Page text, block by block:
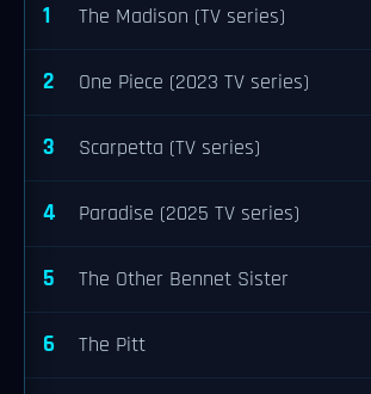
1 The Madison (TV series)
2 One Piece (2023 TV series)
3 Scarpetta (TV series)
4 Paradise (2025 TV series)
5 The Other Bennet Sister
6 The Pitt